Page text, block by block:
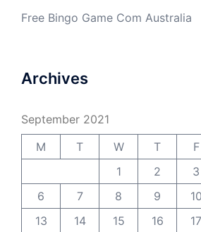
Free Bingo Game Com Australia
Archives
September 2021
M
T W T F
1
2 3
6
7 8 9 10
13
14 15 16 17